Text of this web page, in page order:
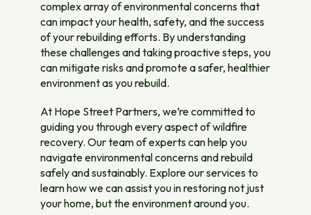
complex array of environmental concerns that
can impact your health, safety, and the success
of your rebuilding efforts. By understanding
these challenges and taking proactive steps, you
can mitigate risks and promote a safer, healthier
environment as you rebuild.
At Hope Street Partners, we’re committed to
guiding you through every aspect of wildfire
recovery. Our team of experts can help you
navigate environmental concerns and rebuild
safely and sustainably. Explore our services to
learn how we can assist you in restoring not just
your home, but the environment around you.